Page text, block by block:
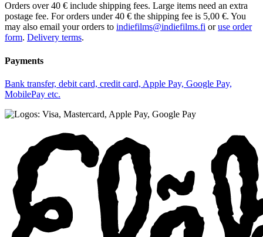
Orders over 40 € include shipping fees. Large items need an extra
postage fee. For orders under 40 € the shipping fee is 5,00 €. You
may also email your orders to indiefilms@indiefilms.fi oruse order
form. Delivery terms.
Payments
Bank transfer, debit card, credit card, Apple Pay, Google Pay,
MobilePay etc.